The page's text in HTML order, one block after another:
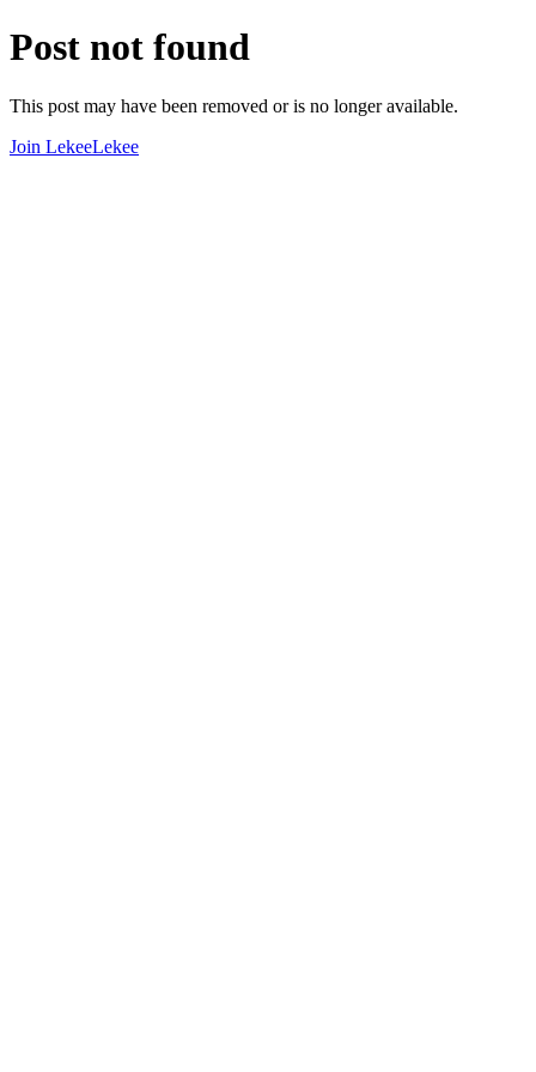
Post not found
This post may have been removed or is no longer available.
Join LekeeLekee